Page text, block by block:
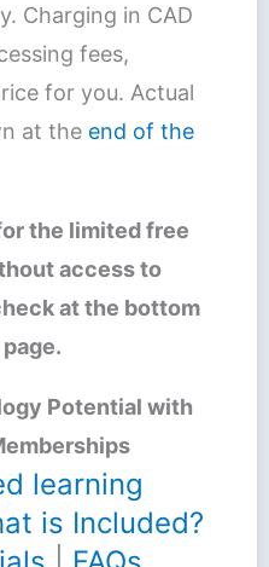
Charging in CAD
fees,
for you. Actual
at the end of the
the limited free
access to
at the bottom
Potential with
learning
is Included?